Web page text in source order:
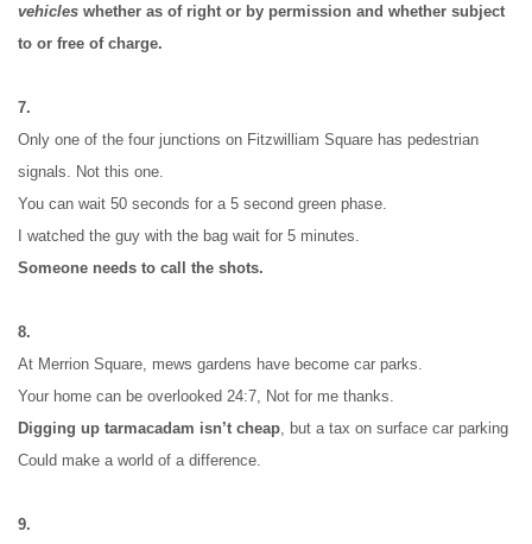
vehicles whether as of right or by permission and whether subject
to or free of charge.
7.
Only one of the four junctions on Fitzwilliam Square has pedestrian
signals. Not this one.
You can wait 50 seconds for a 5 second green phase.
I watched the guy with the bag wait for 5 minutes.
Someone needs to call the shots.
8.
At Merrion Square, mews gardens have become car parks.
Your home can be overlooked 24:7, Not for me thanks.
Digging up tarmacadam isn’t cheap , but a tax on surface car parking
Could make a world of a difference.
9.